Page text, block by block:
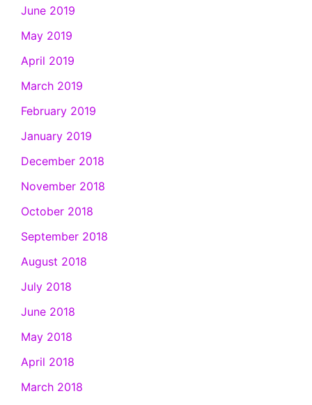
June 2019
May 2019
April 2019
March 2019
February 2019
January 2019
December 2018
November 2018
October 2018
September 2018
August 2018
July 2018
June 2018
May 2018
April 2018
March 2018